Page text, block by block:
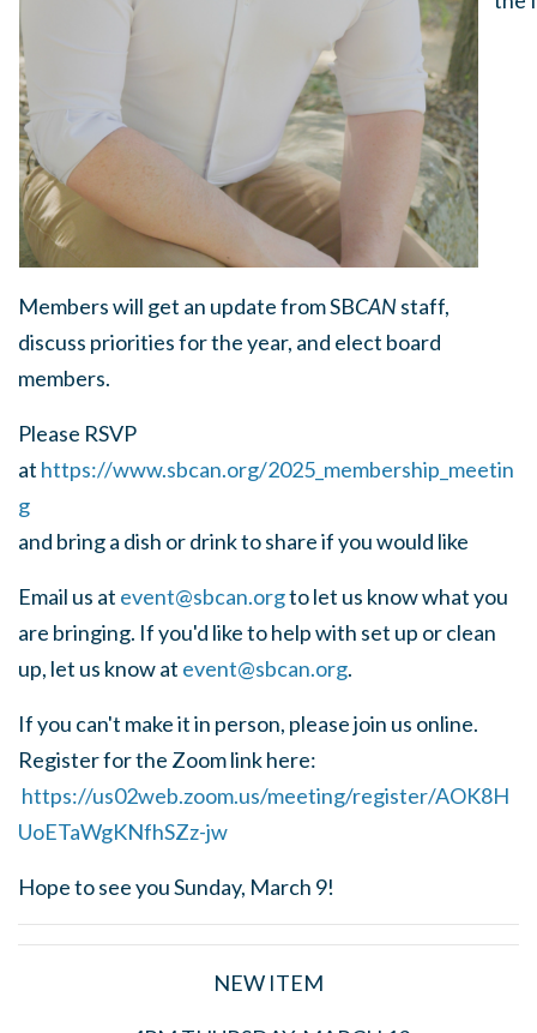
Members will get an update from SBCAN staff,
discuss priorities for the year, and elect board
members.
Please RSVP
at https://www.sbcan.org/2025_membership_meetin
g
and bring a dish or drink to share if you would like
Email us at event@sbcan.orgto let us know what you
are bringing. If you'd like to help with set up or clean
up, let us know at event@sbcan.org.
If you can't make it in person, please join us online.
Register for the Zoom link here:
https://us02web.zoom.us/meeting/register/AOK8H
UoETaWgKNfhSZz-jw
Hope to see you Sunday, March 9!
NEW ITEM